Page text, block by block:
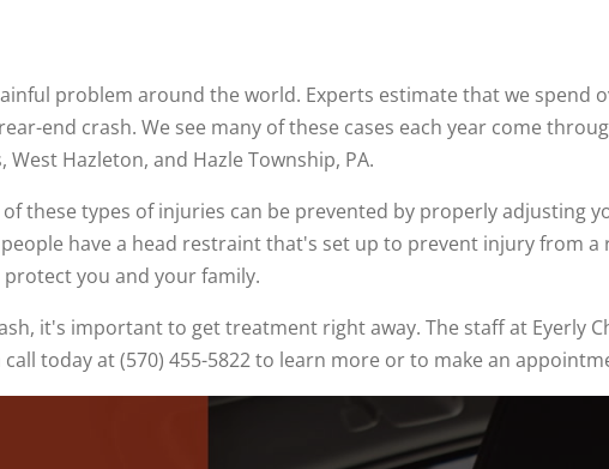
problem around the world. Experts estimate that we spend
end crash. We see many of these cases each year come
Hazleton, and Hazle Township, PA.
these types of injuries can be prevented by properly adjusting
have a head restraint that's set up to prevent injury from a
you and your family.
it's important to get treatment right away. The staff at Eyerly
today at (570) 455-5822 to learn more or to make an